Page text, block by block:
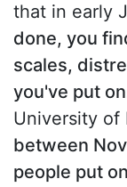
that in early
done, you
scales,
you've put
University of
between
people put